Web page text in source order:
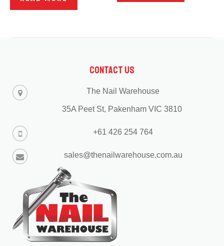
Contact Us
The Nail Warehouse
35A Peet St, Pakenham VIC 3810
+61 426 254 764
sales@thenailwarehouse.com.au